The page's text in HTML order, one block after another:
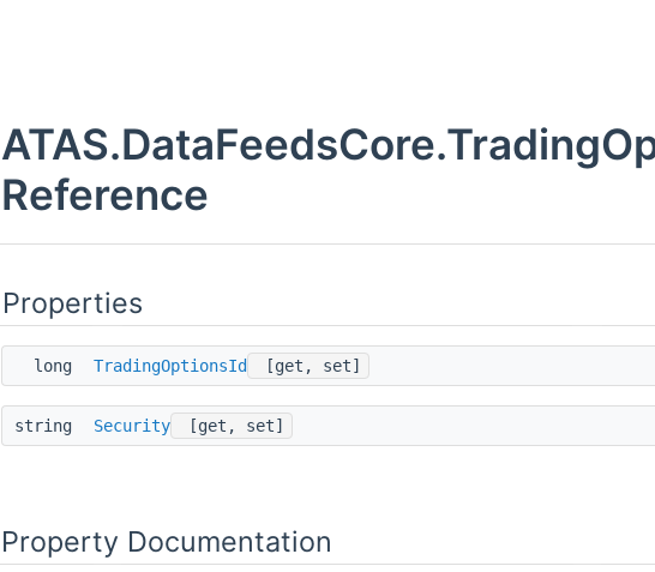
Reference
Properties
long TradingOptionsId [get, set]
string Security [get, set]
Property Documentation